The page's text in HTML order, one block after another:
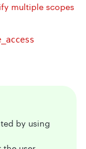
multiple scopes
by using